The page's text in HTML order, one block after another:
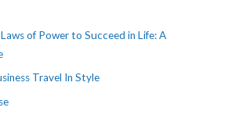
of Power to Succeed in Life: A
Travel In Style